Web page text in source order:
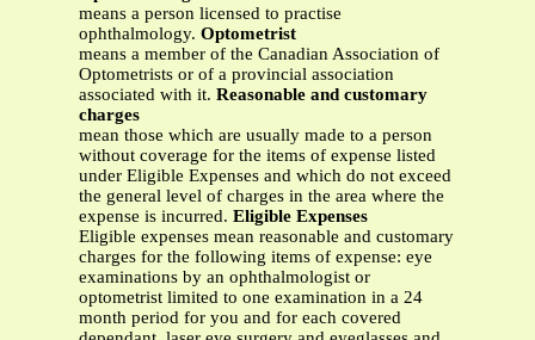
means a person licensed to practise
ophthalmology. Optometrist
means a member of the Canadian Association of
Optometrists or of a provincial association
associated with it. Reasonable and customary
charges
mean those which are usually made to a person
without coverage for the items of expense listed
under Eligible Expenses and which do not exceed
the general level of charges in the area where the
expense is incurred. Eligible Expenses
Eligible expenses mean reasonable and customary
charges for the following items of expense: eye
examinations by an ophthalmologist or
optometrist limited to one examination in a 24
month period for you and for each covered